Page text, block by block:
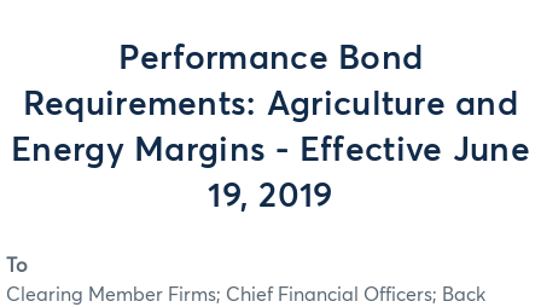
Performance Bond
Requirements: Agriculture and
Energy Margins - Effective June
19, 2019
To
Clearing Member Firms; Chief Financial Officers; Back